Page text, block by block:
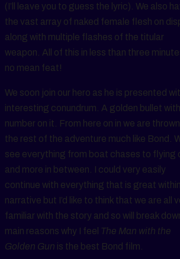
(I’ll leave you to guess the lyric). We also
the vast array of naked female flesh on
along with multiple flashes of the titular
weapon. All of this in less than three
no mean feat!
We soon join our hero as he is presented
interesting conundrum. A golden bullet
number on it. From here on in we are
the rest of the adventure much like Bond.
see everything from boat chases to flying
and more in between. I could very easily
continue with everything that is great
narrative but I’d like to think that we are all
familiar with the story and so will break
main reasons why I feel The Man with the
Golden Gun is the best Bond film.